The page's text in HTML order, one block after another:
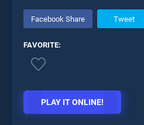
Facebook Share Tweet
FAVORITE:
PLAY IT ONLINE!